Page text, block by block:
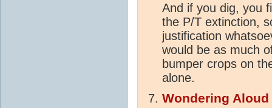
And if you dig, you
the P/T extinction,
justification
would be as much
bumper crops on
alone.
Wondering Aloud